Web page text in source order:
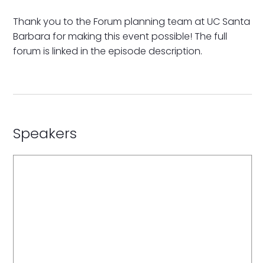
Thank you to the Forum planning team at UC Santa
Barbara for making this event possible! The full
forum is linked in the episode description.
Speakers